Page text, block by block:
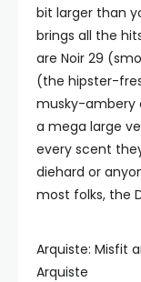
bit larger than
brings all the
are Noir 29
(the hipster-
musky-ambery
a mega large
every scent
diehard or
most folks, the
Arquiste: Misfit
Arquiste